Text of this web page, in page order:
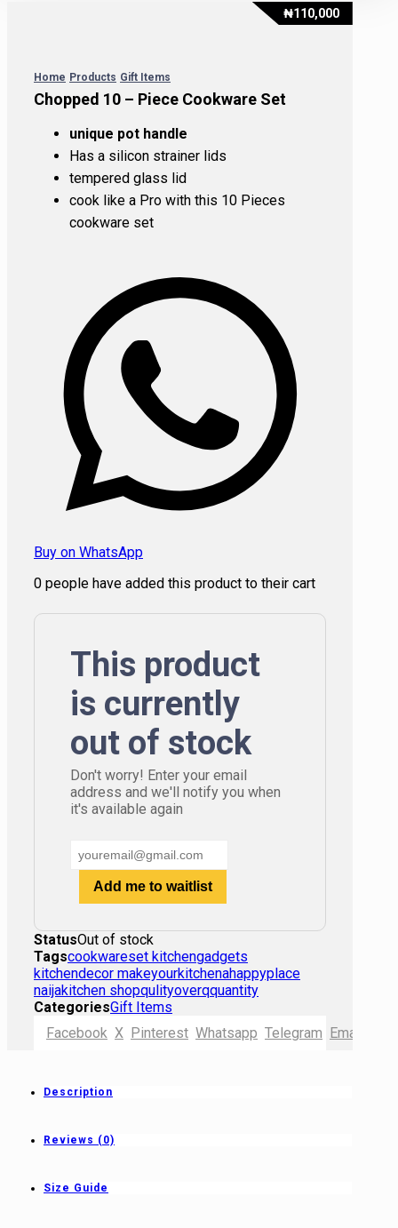
Home Products Gift Items
Chopped 10 – Piece Cookware Set
₦110,000
unique pot handle
Has a silicon strainer lids
tempered glass lid
cook like a Pro with this 10 Pieces
cookware set
Buy on WhatsApp
0 people have added this product to their cart
This product
is currently
out of stock
Don't worry! Enter your email
address and we'll notify you when
it's available again
Add me to waitlist
StatusOut of stock
Tagscookwareset kitchengadgets
kitchendecor makeyourkitchenahappyplace
naijakitchen shopqulityoverqquantity
CategoriesGift Items
Facebook X Pinterest Whatsapp Telegram Email
Description
Reviews (0)
Size Guide